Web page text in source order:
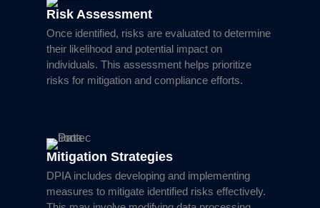
Risk Assessment
Once identified, risks are evaluated to determine
their likelihood and potential impact on
individuals. This assessment helps prioritize
risks for mitigation and compliance efforts.
Mitigation Strategies
DPIA includes developing and implementing
measures to mitigate identified risks effectively.